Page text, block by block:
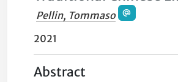
Pellin, Tommaso
2021
Abstract